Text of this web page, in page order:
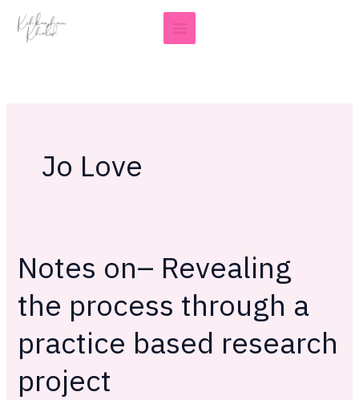
Jo Love
Notes on– Revealing
the process through a
practice based research
project
Notes
on–
Revealing
process
a